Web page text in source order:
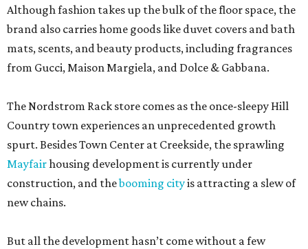
Although fashion takes up the bulk of the floor space, the
brand also carries home goods like duvet covers and bath
mats, scents, and beauty products, including fragrances
from Gucci, Maison Margiela, and Dolce & Gabbana.
The Nordstrom Rack store comes as the once-sleepy Hill
Country town experiences an unprecedented growth
spurt. Besides Town Center at Creekside, the sprawling
Mayfairhousing development is currently under
construction, and thebooming cityis attracting a slew of
new chains.
But all the development hasn’t come without a few